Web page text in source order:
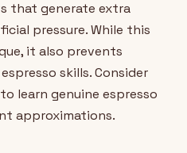
that generate extra
pressure. While this
it also prevents
skills. Consider
learn genuine espresso
approximations.